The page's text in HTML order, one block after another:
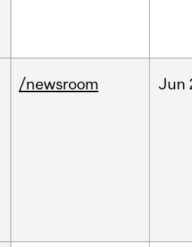
/newsroom Jun